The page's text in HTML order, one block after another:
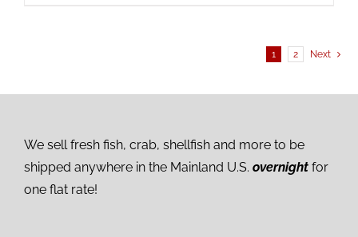
1 2 Next
We sell fresh fish, crab, shellfish and more to be
shipped anywhere in the Mainland U.S. overnight for
one flat rate!